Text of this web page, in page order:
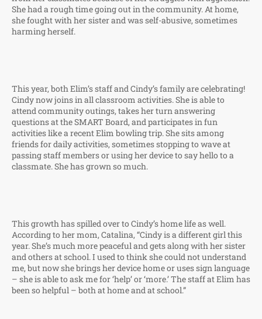
She had a rough time going out in the community. At home,
she fought with her sister and was self-abusive, sometimes
harming herself.
This year, both Elim’s staff and Cindy’s family are celebrating!
Cindy now joins in all classroom activities. She is able to
attend community outings, takes her turn answering
questions at the SMART Board, and participates in fun
activities like a recent Elim bowling trip. She sits among
friends for daily activities, sometimes stopping to wave at
passing staff members or using her device to say hello to a
classmate. She has grown so much.
This growth has spilled over to Cindy’s home life as well.
According to her mom, Catalina, “Cindy is a different girl this
year. She’s much more peaceful and gets along with her sister
and others at school. I used to think she could not understand
me, but now she brings her device home or uses sign language
– she is able to ask me for ‘help’ or ‘more.’ The staff at Elim has
been so helpful – both at home and at school.”